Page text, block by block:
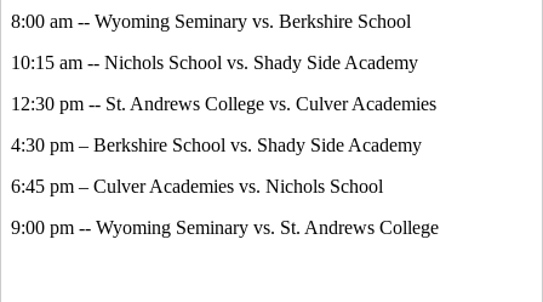
8:00 am -- Wyoming Seminary vs. Berkshire School
10:15 am -- Nichols School vs. Shady Side Academy
12:30 pm -- St. Andrews College vs. Culver Academies
4:30 pm – Berkshire School vs. Shady Side Academy
6:45 pm – Culver Academies vs. Nichols School
9:00 pm -- Wyoming Seminary vs. St. Andrews College